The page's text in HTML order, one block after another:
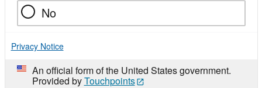
No
Privacy Notice
An official form of the United States government.
Provided byTouchpoints